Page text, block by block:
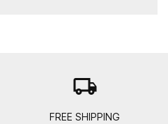
local_shipping
FREE SHIPPING